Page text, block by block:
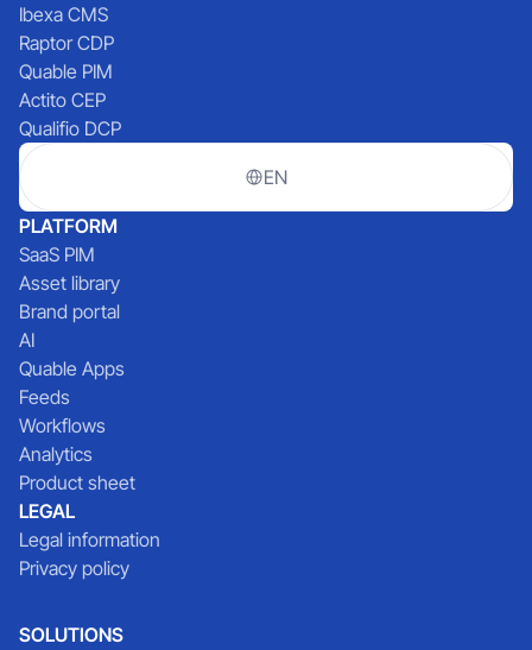
Ibexa CMS
Raptor CDP
Quable PIM
Actito CEP
Qualifio DCP
EN
PLATFORM
SaaS PIM
Asset library
Brand portal
AI
Quable Apps
Feeds
Workflows
Analytics
Product sheet
LEGAL
Legal information
Privacy policy
SOLUTIONS